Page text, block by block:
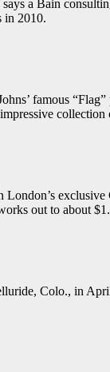
a Bain
in 2010.
famous
collection
out to about
Colo., in